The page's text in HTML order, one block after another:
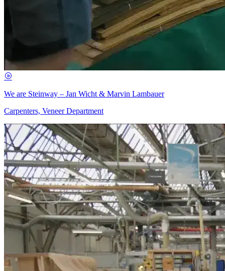
We are Steinway – Jan Wicht & Marvin Lambauer
Carpenters, Veneer Department